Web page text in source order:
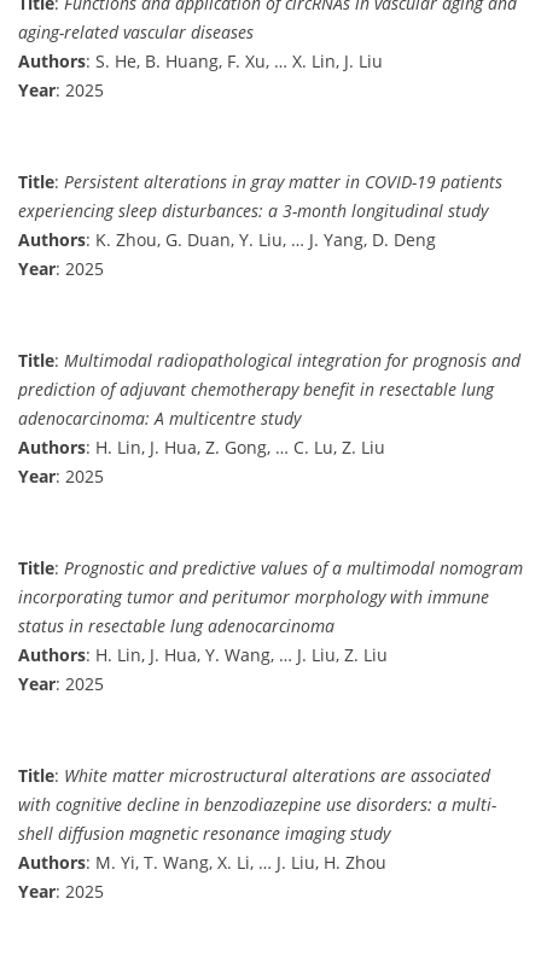
aging-related vascular diseases
Authors: S. He, B. Huang, F. Xu, … X. Lin, J. Liu
Year: 2025
Title: Persistent alterations in gray matter in COVID-19 patients
experiencing sleep disturbances: a 3-month longitudinal study
Authors: K. Zhou, G. Duan, Y. Liu, … J. Yang, D. Deng
Year: 2025
Title: Multimodal radiopathological integration for prognosis and
prediction of adjuvant chemotherapy benefit in resectable lung
adenocarcinoma: A multicentre study
Authors: H. Lin, J. Hua, Z. Gong, … C. Lu, Z. Liu
Year: 2025
Title: Prognostic and predictive values of a multimodal nomogram
incorporating tumor and peritumor morphology with immune
status in resectable lung adenocarcinoma
Authors: H. Lin, J. Hua, Y. Wang, … J. Liu, Z. Liu
Year: 2025
Title: White matter microstructural alterations are associated
with cognitive decline in benzodiazepine use disorders: a multi-
shell diffusion magnetic resonance imaging study
Authors: M. Yi, T. Wang, X. Li, … J. Liu, H. Zhou
Year: 2025